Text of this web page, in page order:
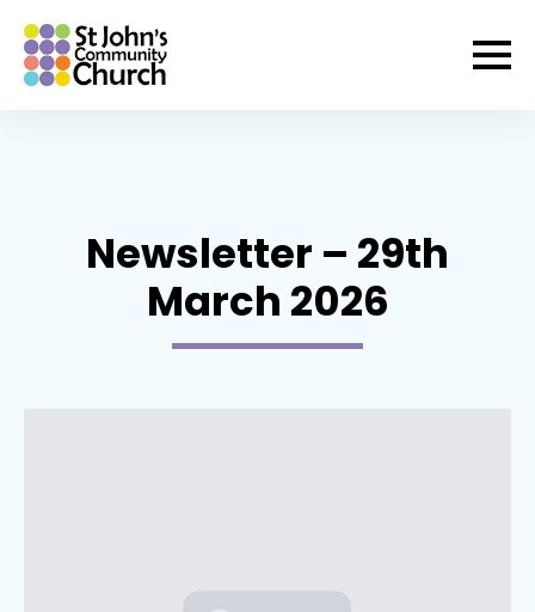
Newsletter – 29th
March 2026